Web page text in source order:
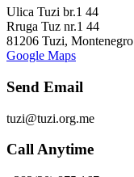
Ulica Tuzi br.1 44
Rruga Tuz nr.1 44
81206 Tuzi, Montenegro
Google Maps
Send Email
tuzi@tuzi.org.me
Call Anytime